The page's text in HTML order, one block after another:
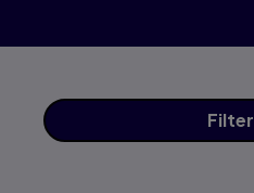
Filter